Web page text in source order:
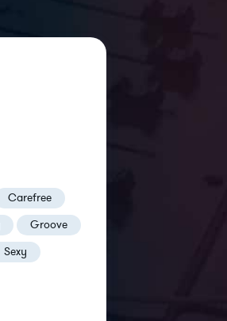
Carefree
Groove
Sexy